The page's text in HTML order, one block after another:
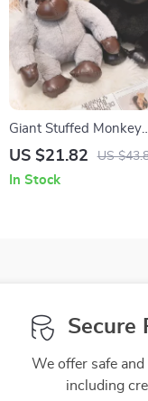
Giant Stuffed Monkey
Gorilla Plush Toy
US $21.82 US
In Stock
Secure
We offer safe
including